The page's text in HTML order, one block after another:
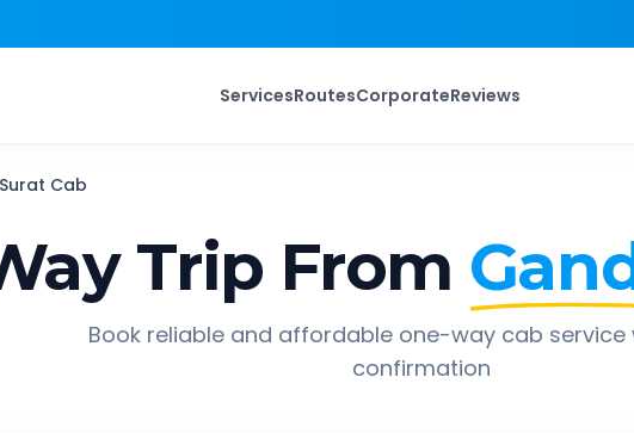
ServicesRoutesCorporateReviews
Surat Cab
Trip From
Book reliable and affordable one-way cab service
confirmation